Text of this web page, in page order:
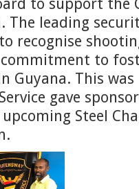
to support the
The leading
recognise
commitment to
Guyana. This
gave
Steel